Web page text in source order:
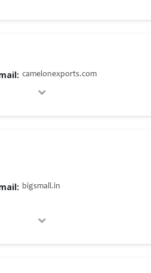
camelonexports.com
bigsmall.in